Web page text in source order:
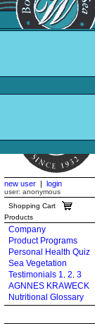
new user | login
user: anonymous
Shopping Cart
Products
Company
Product Programs
Personal Health Quiz
Sea Vegetation
Testimonials 1 2 3
AGNNES KRAWECK
Nutritional Glossary